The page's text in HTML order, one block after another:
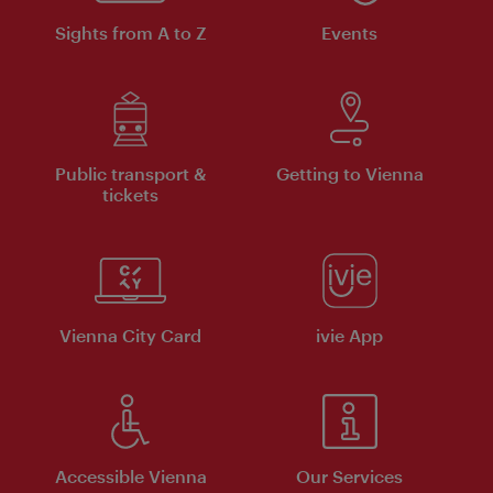
Sights from A to Z Events
Public transport &
tickets
Getting to Vienna
Vienna City Card ivie App
Accessible Vienna Our Services